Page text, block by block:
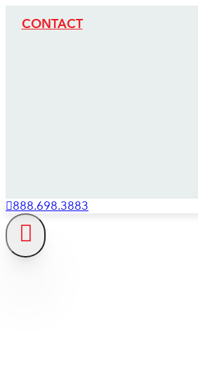
CONTACT
888.698.3883